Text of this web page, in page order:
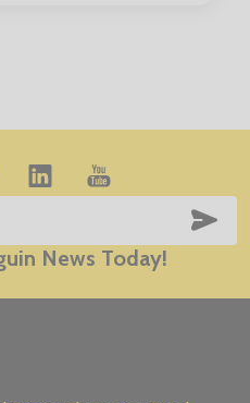
News Today!